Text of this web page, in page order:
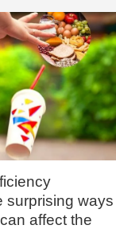
surprising ways
affect the